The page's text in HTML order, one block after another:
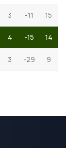
3 -11 15
4 -15 14
3 -29 9